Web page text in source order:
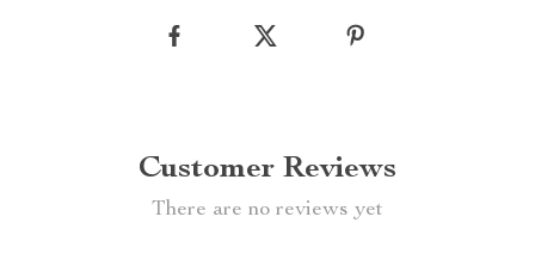
Customer Reviews
There are no reviews yet